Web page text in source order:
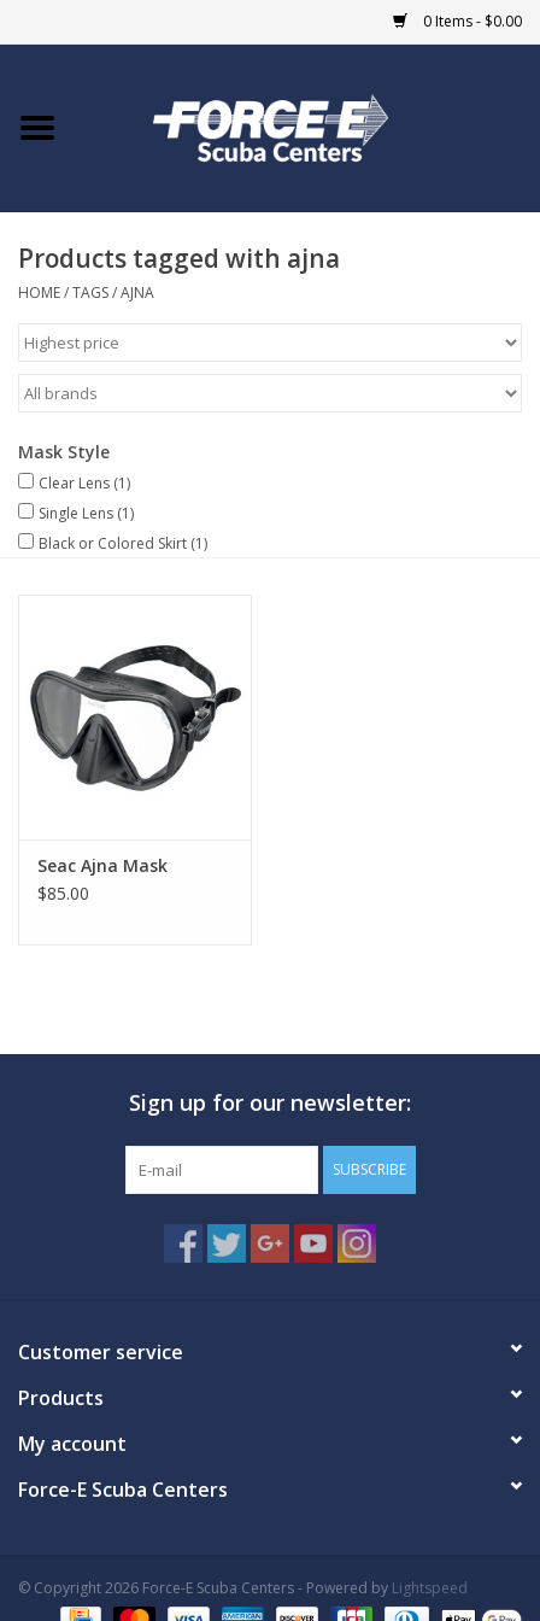
0 Items - $0.00
Home
COURSES
Giftcard
Blue Heron Bridge
EVENTS
MARINE FORECAST
Products tagged with ajna
HOME/TAGS/AJNA
Mask Style
Clear Lens (1)
Single Lens (1)
Black or Colored Skirt (1)
Seac Ajna Mask
$85.00
Sign up for our newsletter:
SUBSCRIBE
Customer service
Products
My account
Force-E Scuba Centers
© Copyright 2026 Force-E Scuba Centers - Powered by Lightspeed